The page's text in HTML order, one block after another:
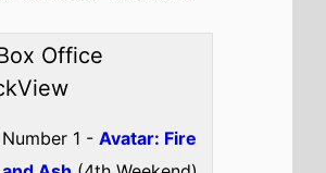
Total US top 15 this
I Was a Stranger